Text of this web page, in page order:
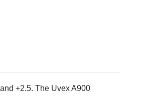
+2.5. The Uvex A900